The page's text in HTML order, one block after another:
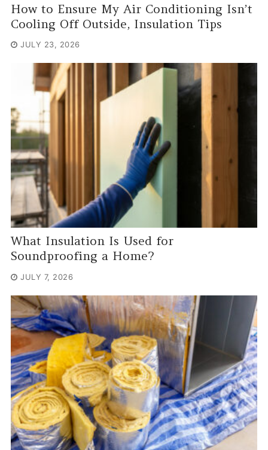
How to Ensure My Air Conditioning Isn’t
Cooling Off Outside, Insulation Tips
JULY 23, 2026
What Insulation Is Used for
Soundproofing a Home?
JULY 7, 2026